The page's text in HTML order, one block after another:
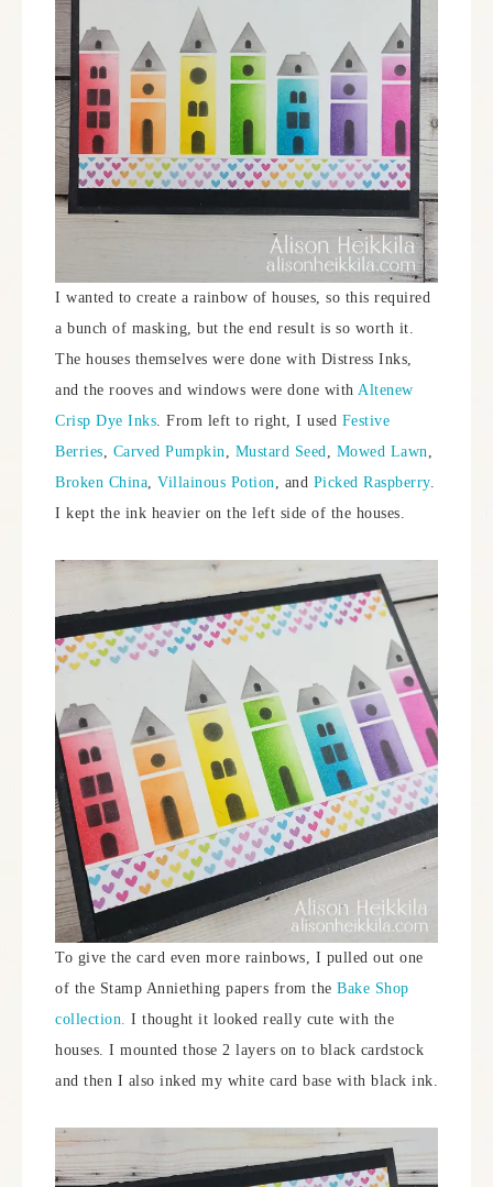
I wanted to create a rainbow of houses, so this required
a bunch of masking, but the end result is so worth it.
The houses themselves were done with Distress Inks,
and the rooves and windows were done with Altenew
Crisp Dye Inks. From left to right, I used Festive
Berries, Carved Pumpkin, Mustard Seed, Mowed Lawn,
Broken China, Villainous Potion, and Picked Raspberry.
I kept the ink heavier on the left side of the houses.
To give the card even more rainbows, I pulled out one
of the Stamp Anniething papers from the Bake Shop
collection. I thought it looked really cute with the
houses. I mounted those 2 layers on to black cardstock
and then I also inked my white card base with black ink.